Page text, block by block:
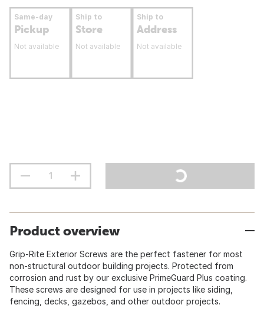
Same-day
Pickup
Not available
Ship to
Store
Not available
Ship to
Address
Not available
Product overview
Grip-Rite Exterior Screws are the perfect fastener for most
non-structural outdoor building projects. Protected from
corrosion and rust by our exclusive PrimeGuard Plus coating.
These screws are designed for use in projects like siding,
fencing, decks, gazebos, and other outdoor projects.